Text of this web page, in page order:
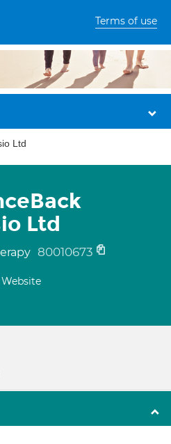
Terms of use
Ltd
Ltd
80010673